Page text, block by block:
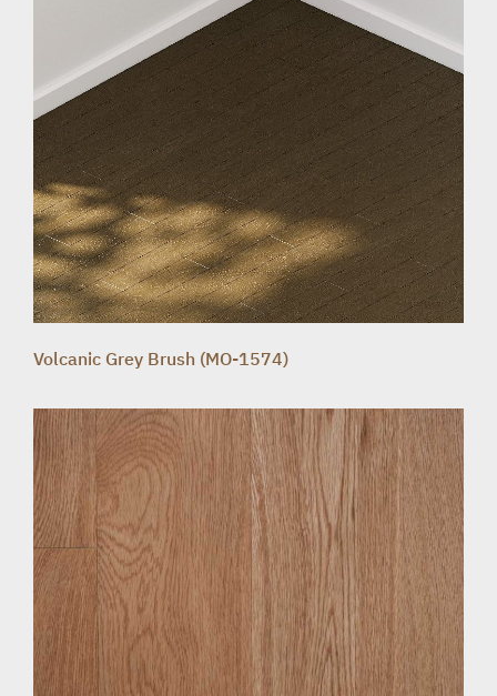
HOME SOLUTION
TEAK FURNITURE
PRODUCT
ABOUT
PROJECT REFERENCE
Volcanic Grey Brush (MO-1574)